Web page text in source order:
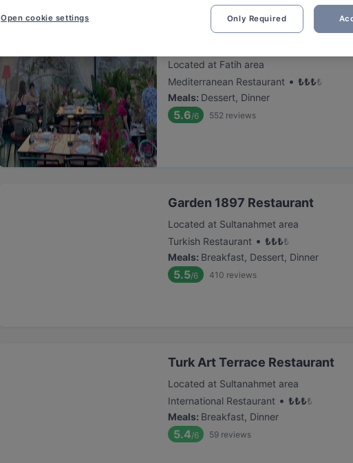
Located at Fatih area
Mediterranean Restaurant • ₺₺₺₺
Meals: Dessert, Dinner
5.6/6 552 reviews
Garden 1897 Restaurant
Located at Sultanahmet area
Turkish Restaurant • ₺₺₺₺
Meals: Breakfast, Dessert, Dinner
5.5/6 410 reviews
Turk Art Terrace Restaurant
Located at Sultanahmet area
International Restaurant • ₺₺₺₺
Meals: Breakfast, Dinner
5.4/6 59 reviews
Only Required
Open cookie settings